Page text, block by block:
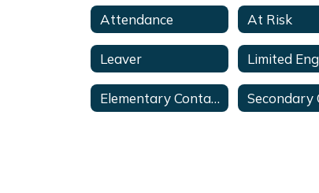
Attendance At Risk
Leaver
Elementary Contacts